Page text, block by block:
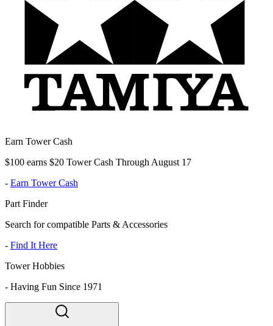
Earn Tower Cash
$100 earns $20 Tower Cash Through August 17
- Earn Tower Cash
Part Finder
Search for compatible Parts & Accessories
- Find It Here
Tower Hobbies
- Having Fun Since 1971